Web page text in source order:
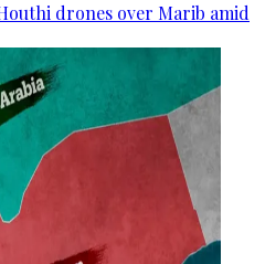
drones over Marib amid